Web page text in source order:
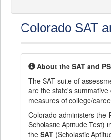
Colorado SAT
About the SAT and
The SAT suite of
are the state's
measures of college/
Colorado administers the
Scholastic Aptitude Test) in
the SAT (Scholastic